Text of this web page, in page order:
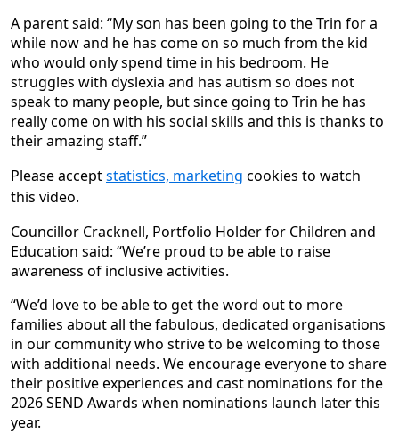
A parent said: “My son has been going to the Trin for a
while now and he has come on so much from the kid
who would only spend time in his bedroom. He
struggles with dyslexia and has autism so does not
speak to many people, but since going to Trin he has
really come on with his social skills and this is thanks to
their amazing staff.”
Please acceptstatistics, marketing cookies to watch
this video.
Councillor Cracknell, Portfolio Holder for Children and
Education said: “We’re proud to be able to raise
awareness of inclusive activities.
“We’d love to be able to get the word out to more
families about all the fabulous, dedicated organisations
in our community who strive to be welcoming to those
with additional needs. We encourage everyone to share
their positive experiences and cast nominations for the
2026 SEND Awards when nominations launch later this
year.